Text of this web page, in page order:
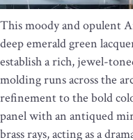
This moody and opulent
deep emerald green
establish a rich, jewel-
molding runs across the
refinement to the bold
panel with an antiqued
brass rays, acting as a